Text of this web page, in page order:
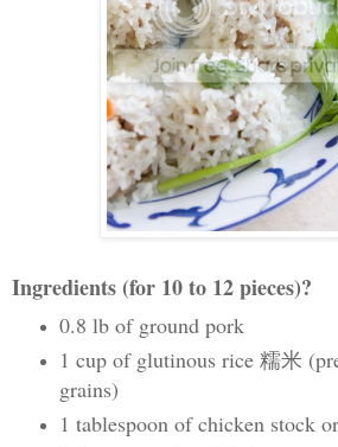
Ingredients (for 10 to 12 pieces)?
0.8 lb of ground pork
1 cup of glutinous rice 糯米 (
grains)
1 tablespoon of chicken stock